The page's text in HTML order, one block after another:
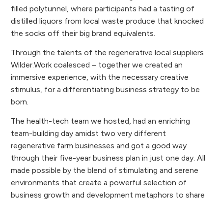
filled polytunnel, where participants had a tasting of
distilled liquors from local waste produce that knocked
the socks off their big brand equivalents.
Through the talents of the regenerative local suppliers
Wilder.Work coalesced – together we created an
immersive experience, with the necessary creative
stimulus, for a differentiating business strategy to be
born.
The health-tech team we hosted, had an enriching
team-building day amidst two very different
regenerative farm businesses and got a good way
through their five-year business plan in just one day. All
made possible by the blend of stimulating and serene
environments that create a powerful selection of
business growth and development metaphors to share